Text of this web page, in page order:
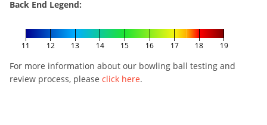
Back End Legend:
11 12 13 14 15 16 17 18 19
For more information about our bowling ball testing and
review process, please click here.